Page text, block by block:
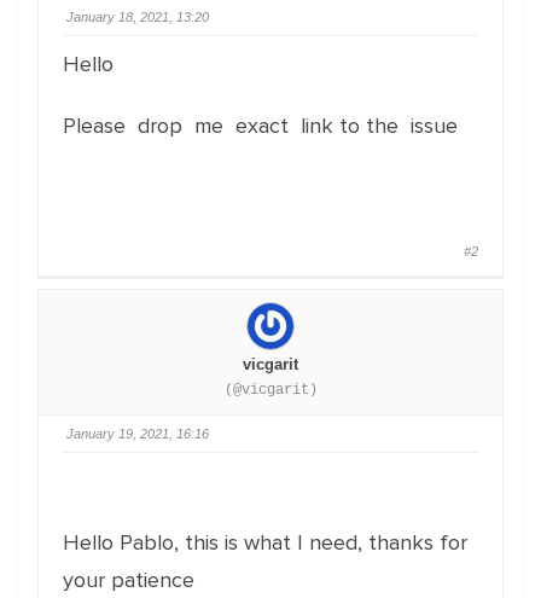
January 18, 2021, 13:20
Hello
Please drop me exact link to the issue
#2
vicgarit
(@vicgarit)
January 19, 2021, 16:16
Hello Pablo, this is what I need, thanks for
your patience